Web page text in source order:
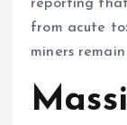
reporting
from acute
miners